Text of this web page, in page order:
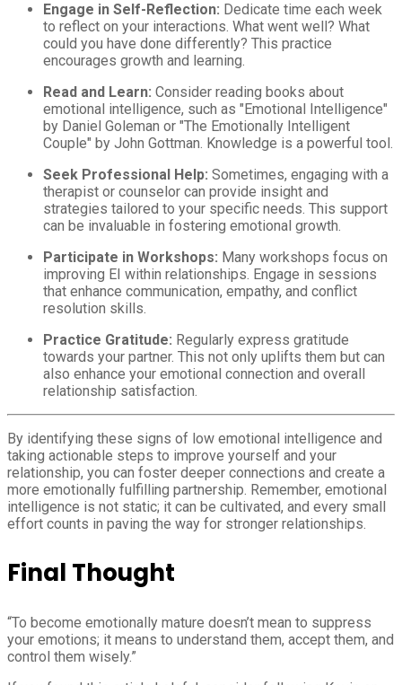
Engage in Self-Reflection: Dedicate time each week
to reflect on your interactions. What went well? What
could you have done differently? This practice
encourages growth and learning.
Read and Learn: Consider reading books about
emotional intelligence, such as "Emotional Intelligence"
by Daniel Goleman or "The Emotionally Intelligent
Couple" by John Gottman. Knowledge is a powerful tool.
Seek Professional Help: Sometimes, engaging with a
therapist or counselor can provide insight and
strategies tailored to your specific needs. This support
can be invaluable in fostering emotional growth.
Participate in Workshops: Many workshops focus on
improving EI within relationships. Engage in sessions
that enhance communication, empathy, and conflict
resolution skills.
Practice Gratitude: Regularly express gratitude
towards your partner. This not only uplifts them but can
also enhance your emotional connection and overall
relationship satisfaction.
By identifying these signs of low emotional intelligence and
taking actionable steps to improve yourself and your
relationship, you can foster deeper connections and create a
more emotionally fulfilling partnership. Remember, emotional
intelligence is not static; it can be cultivated, and every small
effort counts in paving the way for stronger relationships.
Final Thought
“To become emotionally mature doesn’t mean to suppress
your emotions; it means to understand them, accept them, and
control them wisely.”